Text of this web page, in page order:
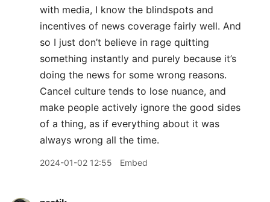
with media, I know the blindspots and
incentives of news coverage fairly well. And
so I just don’t believe in rage quitting
something instantly and purely because it’s
doing the news for some wrong reasons.
Cancel culture tends to lose nuance, and
make people actively ignore the good sides
of a thing, as if everything about it was
always wrong all the time.
2024-01-02 12:55 Embed